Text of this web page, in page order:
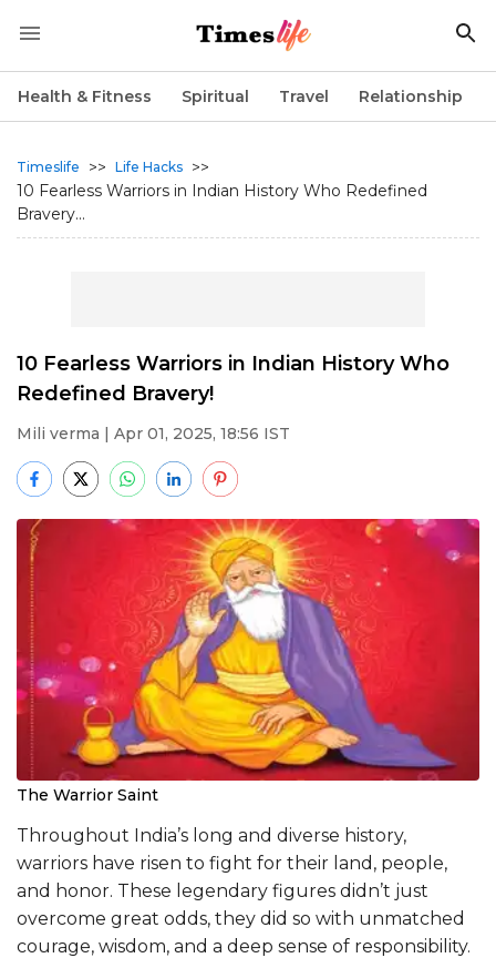
Health & Fitness Spiritual Travel Relationship
Timeslife >> Life Hacks >>
10 Fearless Warriors in Indian History Who Redefined
Bravery...
10 Fearless Warriors in Indian History Who
Redefined Bravery!
Mili verma | Apr 01, 2025, 18:56 IST
The Warrior Saint
Throughout India’s long and diverse history,
warriors have risen to fight for their land, people,
and honor. These legendary figures didn’t just
overcome great odds, they did so with unmatched
courage, wisdom, and a deep sense of responsibility.